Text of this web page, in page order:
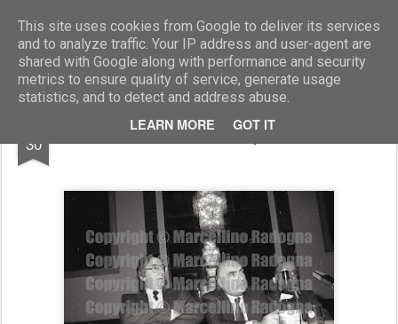
This site uses cookies from Google to deliver its services
and to analyze traffic. Your IP address and user-agent are
shared with Google along with performance and security
metrics to ensure quality of service, generate usage
statistics, and to detect and address abuse.
LEARN MORE GOT IT
Marcellino Radogna - Fotonotizie per la stampa
30 Carlo Lizzani e Giampiero Orsello